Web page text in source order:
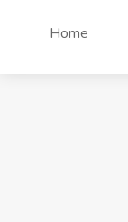
Home